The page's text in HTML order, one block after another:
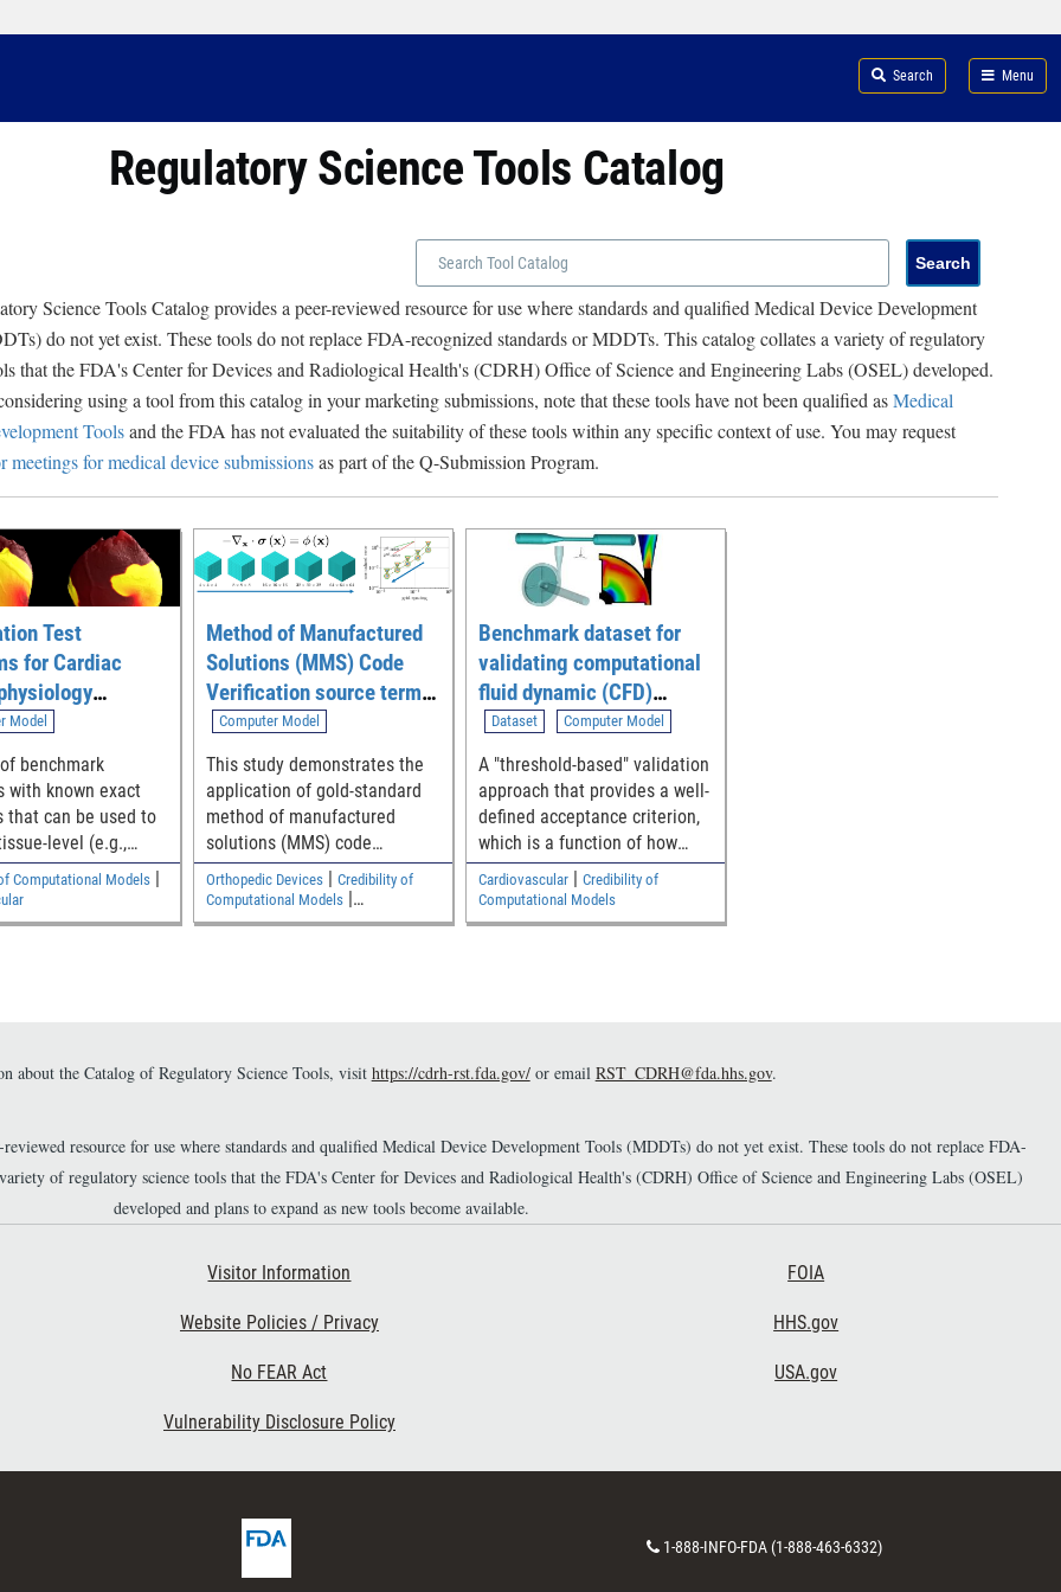
Search Menu
Regulatory Science Tools Catalog
Science Tools Catalog provides a peer-reviewed resource for use where standards and qualified Medical Device Development
do not yet exist. These tools do not replace FDA-recognized standards or MDDTs. This catalog collates a variety of regulatory
that the FDA's Center for Devices and Radiological Health's (CDRH) Office of Science and Engineering Labs (OSEL) developed.
using a tool from this catalog in your marketing submissions, note that these tools have not been qualified asMedical
Toolsand the FDA has not evaluated the suitability of these tools within any specific context of use. You may request
meetings for medical device submissionsas part of the Q-Submission Program.
Test
for Cardiac
Software
Model
benchmark
with known exact
that can be used to
level (e.g.,
atrial)
models of
Computational Models|
Method of Manufactured
Solutions (MMS) Code
Verification source term
generation tool
Computer Model
This study demonstrates the
application of gold-standard
method of manufactured
solutions (MMS) code
verification to verify a
commercial finite element
code for elastostatic solid
material.
Orthopedic Devices|
Credibility of
Computational Models|
Cardiovascular
Benchmark dataset for
validating computational
fluid dynamic (CFD)
simulation of blood flow
through generalized
medical device
geometries
Dataset Computer Model
A "threshold-based" validation
approach that provides a well-
defined acceptance criterion,
which is a function of how
close the simulation and
experimental results are to
the safety threshold, for
Cardiovascular|
Credibility of
Computational Models
about the Catalog of Regulatory Science Tools, visit https://cdrh-rst.fda.gov/or email RST_CDRH@fda.hhs.gov.
resource for use where standards and qualified Medical Device Development Tools (MDDTs) do not yet exist. These tools do not replace FDA-
of regulatory science tools that the FDA's Center for Devices and Radiological Health's (CDRH) Office of Science and Engineering Labs (OSEL)
developed and plans to expand as new tools become available.
Visitor Information
Website Policies / Privacy
No FEAR Act
Vulnerability Disclosure Policy
FOIA
HHS.gov
USA.gov
F
D
A
C1-888-INFO-FDA (1-888-463-6332)